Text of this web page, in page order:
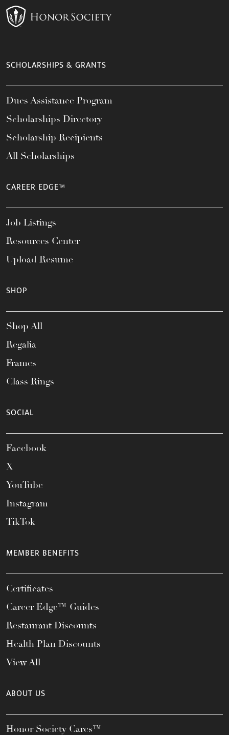
SCHOLARSHIPS & GRANTS
Dues Assistance Program
Scholarships Directory
Scholarship Recipients
All Scholarships
CAREER EDGE™
Job Listings
Resources Center
Upload Resume
SHOP
Shop All
Regalia
Frames
Class Rings
SOCIAL
Facebook
X
YouTube
Instagram
TikTok
MEMBER BENEFITS
Certificates
Career Edge™ Guides
Restaurant Discounts
Health Plan Discounts
View All
ABOUT US
Honor Society Cares™